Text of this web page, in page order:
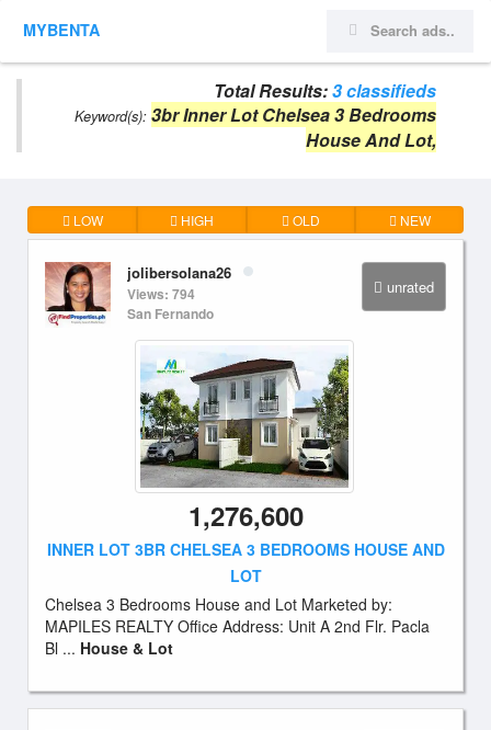
MYBENTA
Total Results:3 classifieds
Keyword(s): 3br Inner Lot Chelsea 3 Bedrooms
House And Lot,
LOW HIGH OLD NEW
unrated
jolibersolana26
Views: 794
San Fernando
1,276,600
INNER LOT 3BR CHELSEA 3 BEDROOMS HOUSE AND
LOT
Chelsea 3 Bedrooms House and Lot Marketed by:
MAPILES REALTY Office Address: Unit A 2nd Flr. Pacla
Bl ... House & Lot